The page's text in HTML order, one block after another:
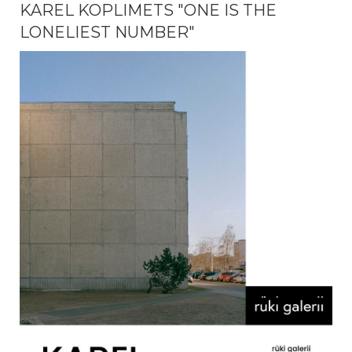
KAREL KOPLIMETS "ONE IS THE
LONELIEST NUMBER"